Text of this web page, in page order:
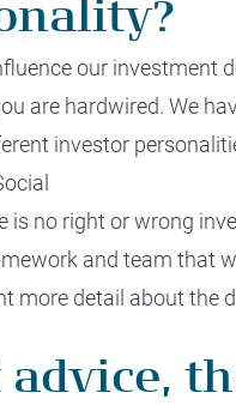
our investment
are hardwired. We
investor
is no right or wrong
and team that
more detail about the
advice,